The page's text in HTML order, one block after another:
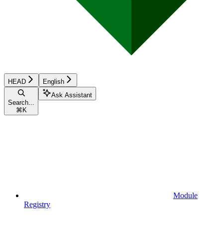
HEAD English
Search...
⌘ K
Ask Assistant
Module
Registry